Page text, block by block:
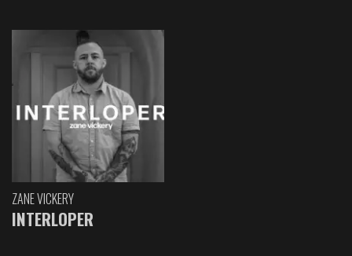
ZANE VICKERY
INTERLOPER